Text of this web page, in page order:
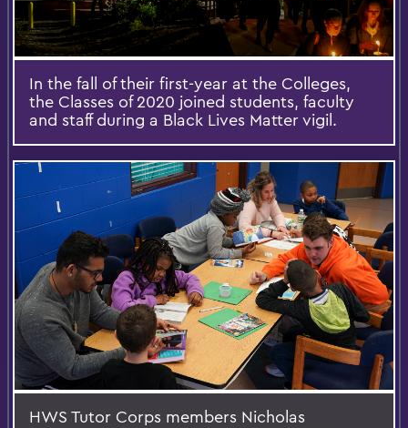
In the fall of their first-year at the Colleges,
the Classes of 2020 joined students, faculty
and staff during a Black Lives Matter vigil.
HWS Tutor Corps members Nicholas